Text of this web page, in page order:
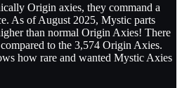
Origin axies, they command a
As of August 2025, Mystic parts
than normal Origin Axies! There
to the 3,574 Origin Axies.
how rare and wanted Mystic Axies